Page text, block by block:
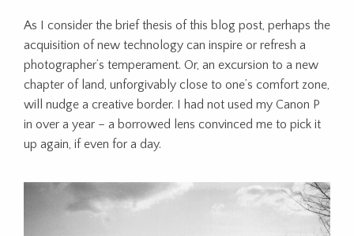
As I consider the brief thesis of this blog post, perhaps the
acquisition of new technology can inspire or refresh a
photographer’s temperament. Or, an excursion to a new
chapter of land, unforgivably close to one’s comfort zone,
will nudge a creative border. I had not used my Canon P
in over a year – a borrowed lens convinced me to pick it
up again, if even for a day.